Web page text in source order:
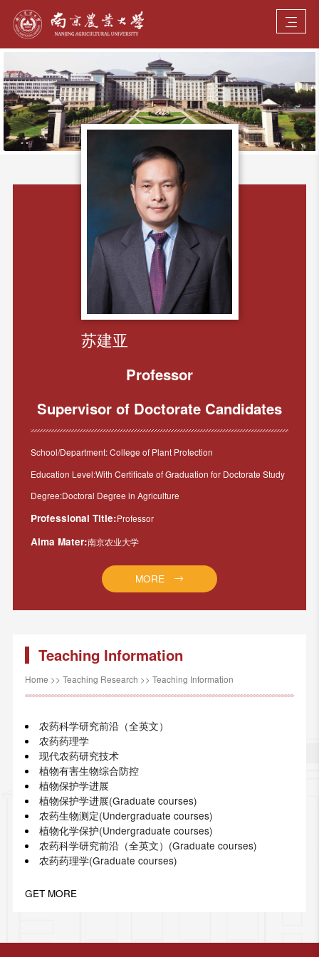
苏建亚
Professor
Supervisor of Doctorate Candidates
School/Department: College of Plant Protection
Education Level:With Certificate of Graduation for Doctorate Study
Degree:Doctoral Degree in Agriculture
Professional Title:Professor
Alma Mater:南京农业大学
MORE
Teaching Information
Home >> Teaching Research >> Teaching Information
农药科学研究前沿（全英文）
农药药理学
现代农药研究技术
植物有害生物综合防控
植物保护学进展
植物保护学进展(Graduate courses)
农药生物测定(Undergraduate courses)
植物化学保护(Undergraduate courses)
农药科学研究前沿（全英文）(Graduate courses)
农药药理学(Graduate courses)
GET MORE